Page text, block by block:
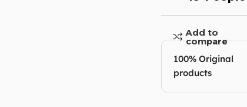
Add to
compare
100% Original
products